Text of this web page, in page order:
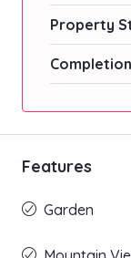
Property
Features
Garden